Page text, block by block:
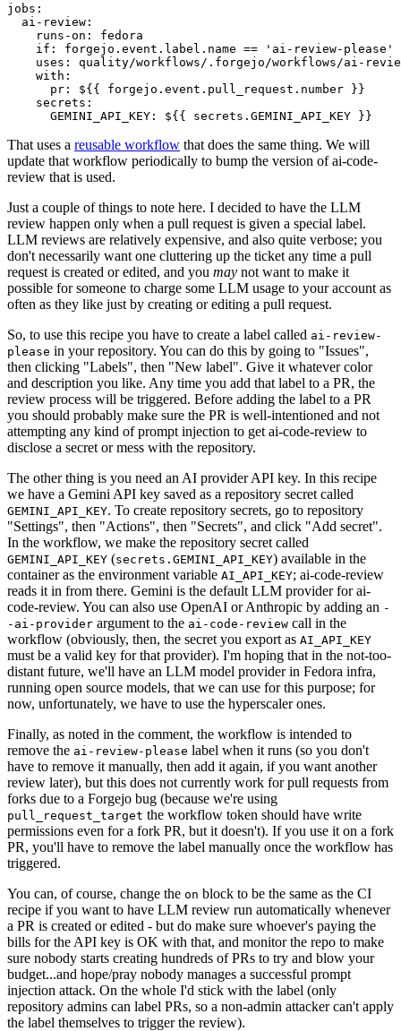
jobs :
ai-review :
runs-on :
fedora
if :
forgejo.event.label.name == 'ai-review-please'
uses :
quality/workflows/.forgejo/workflows/ai-
with :
pr :
${{ forgejo.event.pull_request.number }}
secrets :
GEMINI_API_KEY : ${{ secrets.GEMINI_API_KEY }}
That uses a reusable workflow that does the same thing. We will
update that workflow periodically to bump the version of ai-code-
review that is used.
Just a couple of things to note here. I decided to have the LLM
review happen only when a pull request is given a special label.
LLM reviews are relatively expensive, and also quite verbose; you
don't necessarily want one cluttering up the ticket any time a pull
request is created or edited, and you may not want to make it
possible for someone to charge some LLM usage to your account as
often as they like just by creating or editing a pull request.
So, to use this recipe you have to create a label called ai-review-
please in your repository. You can do this by going to "Issues",
then clicking "Labels", then "New label". Give it whatever color
and description you like. Any time you add that label to a PR, the
review process will be triggered. Before adding the label to a PR
you should probably make sure the PR is well-intentioned and not
attempting any kind of prompt injection to get ai-code-review to
disclose a secret or mess with the repository.
The other thing is you need an AI provider API key. In this recipe
we have a Gemini API key saved as a repository secret called
GEMINI_API_KEY. To create repository secrets, go to repository
"Settings", then "Actions", then "Secrets", and click "Add secret".
In the workflow, we make the repository secret called
GEMINI_API_KEY (secrets.GEMINI_API_KEY) available in the
container as the environment variable AI_API_KEY; ai-code-review
reads it in from there. Gemini is the default LLM provider for ai-
code-review. You can also use OpenAI or Anthropic by adding an -
-ai-provider argument to the ai-code-review call in the
workflow (obviously, then, the secret you export as AI_API_KEY
must be a valid key for that provider). I'm hoping that in the not-too-
distant future, we'll have an LLM model provider in Fedora infra,
running open source models, that we can use for this purpose; for
now, unfortunately, we have to use the hyperscaler ones.
Finally, as noted in the comment, the workflow is intended to
remove the ai-review-please label when it runs (so you don't
have to remove it manually, then add it again, if you want another
review later), but this does not currently work for pull requests from
forks due to a Forgejo bug (because we're using
pull_request_target the workflow token should have write
permissions even for a fork PR, but it doesn't). If you use it on a fork
PR, you'll have to remove the label manually once the workflow has
triggered.
You can, of course, change the on block to be the same as the CI
recipe if you want to have LLM review run automatically whenever
a PR is created or edited - but do make sure whoever's paying the
bills for the API key is OK with that, and monitor the repo to make
sure nobody starts creating hundreds of PRs to try and blow your
budget...and hope/pray nobody manages a successful prompt
injection attack. On the whole I'd stick with the label (only
repository admins can label PRs, so a non-admin attacker can't apply
the label themselves to trigger the review).